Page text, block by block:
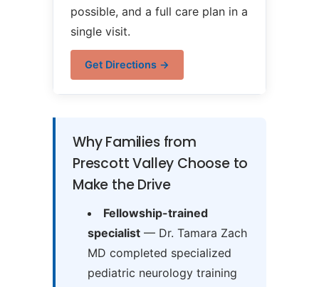
possible, and a full care plan in a
single visit.
Get Directions →
Why Families from
Prescott Valley Choose to
Make the Drive
Fellowship-trained
specialist— Dr. Tamara Zach
MD completed specialized
pediatric neurology training